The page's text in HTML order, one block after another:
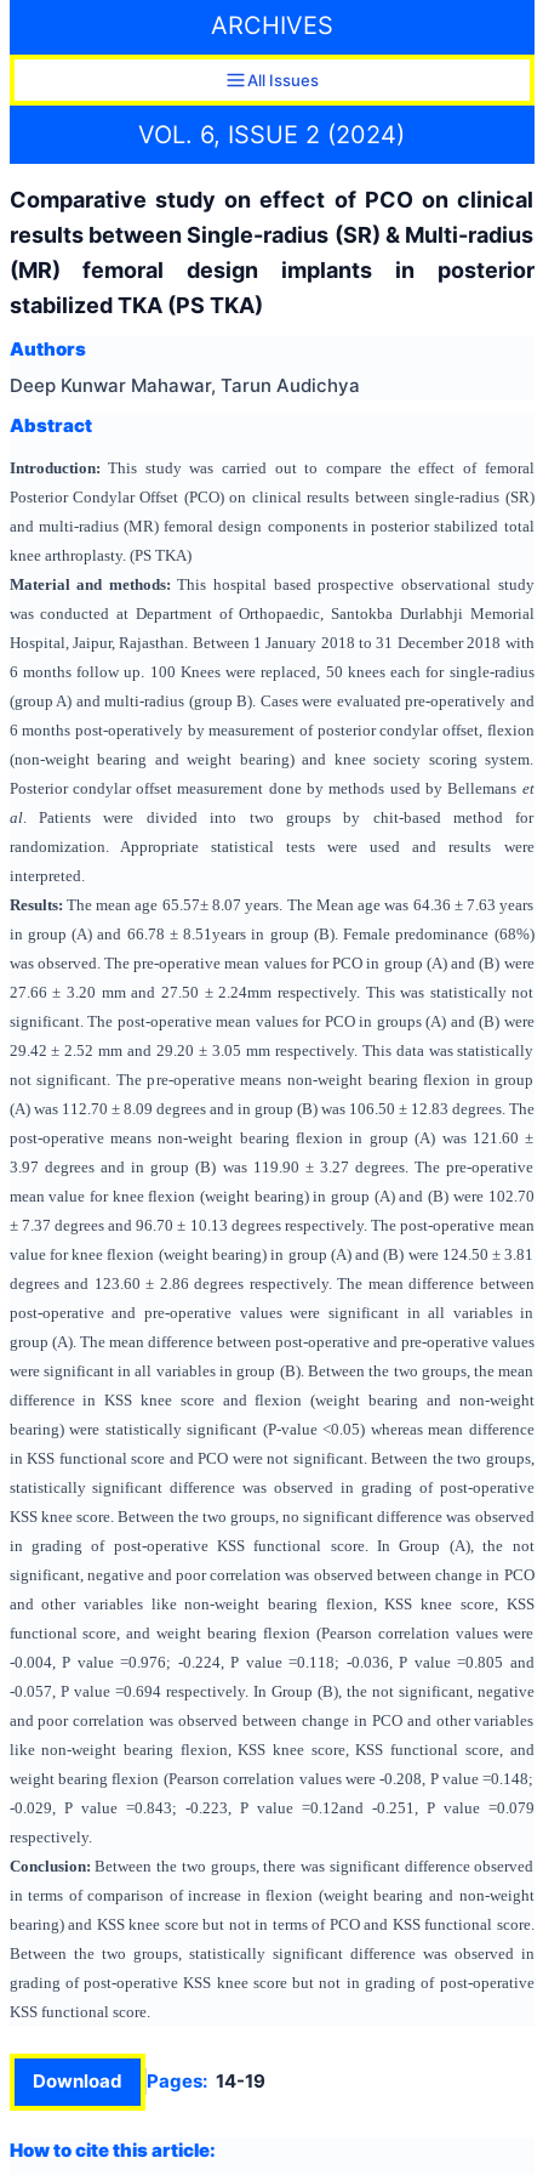
ARCHIVES
All Issues
VOL. 6, ISSUE 2 (2024)
Comparative study on effect of PCO on clinical
results between Single-radius (SR) & Multi-radius
(MR) femoral design implants in posterior
stabilized TKA (PS TKA)
Authors
Deep Kunwar Mahawar, Tarun Audichya
Abstract
Introduction:This study was carried out to compare the effect of femoral
Posterior Condylar Offset (PCO) on clinical results between single-radius (SR)
and multi-radius (MR) femoral design components in posterior stabilized total
knee arthroplasty. (PS TKA)
Material and methods:This hospital based prospective observational study
was conducted at Department of Orthopaedic, Santokba Durlabhji Memorial
Hospital, Jaipur, Rajasthan. Between 1 January 2018 to 31 December 2018 with
6 months follow up. 100 Knees were replaced, 50 knees each for single-radius
(group A) and multi-radius (group B). Cases were evaluated pre-operatively and
6 months post-operatively by measurement of posterior condylar offset, flexion
(non-weight bearing and weight bearing) and knee society scoring system.
Posterior condylar offset measurement done by methods used by Bellemans et
al. Patients were divided into two groups by chit-based method for
randomization. Appropriate statistical tests were used and results were
interpreted.
Results: The mean age 65.57± 8.07 years. The Mean age was 64.36 ± 7.63 years
in group (A) and 66.78 ± 8.51years in group (B). Female predominance (68%)
was observed. The pre-operative mean values for PCO in group (A) and (B) were
27.66 ± 3.20 mm and 27.50 ± 2.24mm respectively. This was statistically not
significant. The post-operative mean values for PCO in groups (A) and (B) were
29.42 ± 2.52 mm and 29.20 ± 3.05 mm respectively. This data was statistically
not significant. The pre-operative means non-weight bearing flexion in group
(A) was 112.70 ± 8.09 degrees and in group (B) was 106.50 ± 12.83 degrees. The
post-operative means non-weight bearing flexion in group (A) was 121.60 ±
3.97 degrees and in group (B) was 119.90 ± 3.27 degrees. The pre-operative
mean value for knee flexion (weight bearing) in group (A) and (B) were 102.70
± 7.37 degrees and 96.70 ± 10.13 degrees respectively. The post-operative mean
value for knee flexion (weight bearing) in group (A) and (B) were 124.50 ± 3.81
degrees and 123.60 ± 2.86 degrees respectively. The mean difference between
post-operative and pre-operative values were significant in all variables in
group (A). The mean difference between post-operative and pre-operative values
were significant in all variables in group (B). Between the two groups, the mean
difference in KSS knee score and flexion (weight bearing and non-weight
bearing) were statistically significant (P-value <0.05) whereas mean difference
in KSS functional score and PCO were not significant. Between the two groups,
statistically significant difference was observed in grading of post-operative
KSS knee score. Between the two groups, no significant difference was observed
in grading of post-operative KSS functional score. In Group (A), the not
significant, negative and poor correlation was observed between change in PCO
and other variables like non-weight bearing flexion, KSS knee score, KSS
functional score, and weight bearing flexion (Pearson correlation values were
-0.004, P value =0.976; -0.224, P value =0.118; -0.036, P value =0.805 and
-0.057, P value =0.694 respectively. In Group (B), the not significant, negative
and poor correlation was observed between change in PCO and other variables
like non-weight bearing flexion, KSS knee score, KSS functional score, and
weight bearing flexion (Pearson correlation values were -0.208, P value =0.148;
-0.029, P value =0.843; -0.223, P value =0.12and -0.251, P value =0.079
respectively.
Conclusion: Between the two groups, there was significant difference observed
in terms of comparison of increase in flexion (weight bearing and non-weight
bearing) and KSS knee score but not in terms of PCO and KSS functional score.
Between the two groups, statistically significant difference was observed in
grading of post-operative KSS knee score but not in grading of post-operative
KSS functional score.
Download Pages: 14-19
How to cite this article: